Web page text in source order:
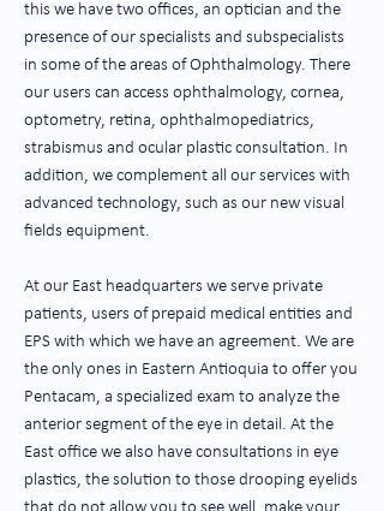
this we have two offices, an optician and the
presence of our specialists and subspecialists
in some of the areas of Ophthalmology. There
our users can access ophthalmology, cornea,
optometry, retina, ophthalmopediatrics,
strabismus and ocular plastic consultation. In
addition, we complement all our services with
advanced technology, such as our new visual
fields equipment.
At our East headquarters we serve private
patients, users of prepaid medical entities and
EPS with which we have an agreement. We are
the only ones in Eastern Antioquia to offer you
Pentacam, a specialized exam to analyze the
anterior segment of the eye in detail. At the
East office we also have consultations in eye
plastics, the solution to those drooping eyelids